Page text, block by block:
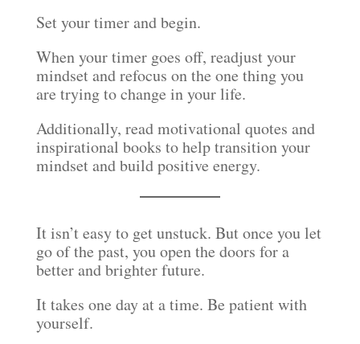
Set your timer and begin.
When your timer goes off, readjust your
mindset and refocus on the one thing you
are trying to change in your life.
Additionally, read motivational quotes and
inspirational books to help transition your
mindset and build positive energy.
It isn’t easy to get unstuck. But once you let
go of the past, you open the doors for a
better and brighter future.
It takes one day at a time. Be patient with
yourself.